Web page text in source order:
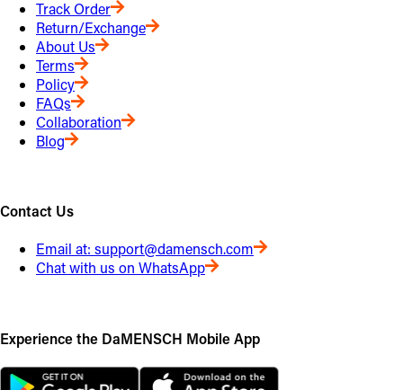
Track Order
Return/Exchange
About Us
Terms
Policy
FAQs
Collaboration
Blog
Contact Us
Email at: support@damensch.com
Chat with us on WhatsApp
Experience the DaMENSCH Mobile App